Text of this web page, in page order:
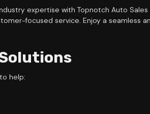
expertise with Topnotch Auto
focused service. Enjoy a seamless
help: